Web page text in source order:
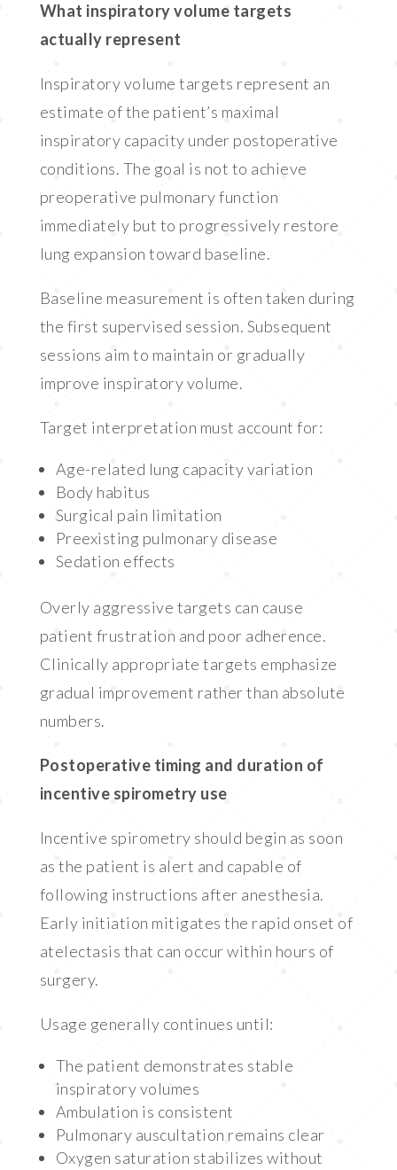
What inspiratory volume targets
actually represent
Inspiratory volume targets represent an
estimate of the patient’s maximal
inspiratory capacity under postoperative
conditions. The goal is not to achieve
preoperative pulmonary function
immediately but to progressively restore
lung expansion toward baseline.
Baseline measurement is often taken during
the first supervised session. Subsequent
sessions aim to maintain or gradually
improve inspiratory volume.
Target interpretation must account for:
Age-related lung capacity variation
Body habitus
Surgical pain limitation
Preexisting pulmonary disease
Sedation effects
Overly aggressive targets can cause
patient frustration and poor adherence.
Clinically appropriate targets emphasize
gradual improvement rather than absolute
numbers.
Postoperative timing and duration of
incentive spirometry use
Incentive spirometry should begin as soon
as the patient is alert and capable of
following instructions after anesthesia.
Early initiation mitigates the rapid onset of
atelectasis that can occur within hours of
surgery.
Usage generally continues until:
The patient demonstrates stable
inspiratory volumes
Ambulation is consistent
Pulmonary auscultation remains clear
Oxygen saturation stabilizes without